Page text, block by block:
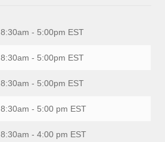
8:30am - 5:00pm EST
8:30am - 5:00pm EST
8:30am - 5:00pm EST
8:30am - 5:00 pm EST
8:30am - 4:00 pm EST